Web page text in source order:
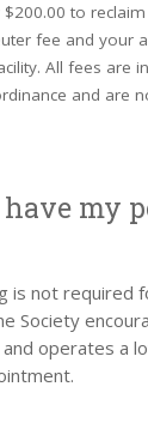
to
fee and your
All fees are
and are
my
is not required
Society
operates a